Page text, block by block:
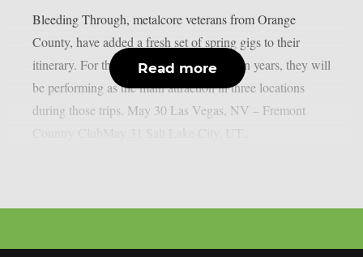
Bleeding Through, metalcore veterans from Orange
County, have added a fresh set of spring gigs to their
itinerary. For the first time in more than ten years, they will
be performing as the main attraction in three locations
during those trips. May 30 Las Vegas, NV – Fremont
Read more